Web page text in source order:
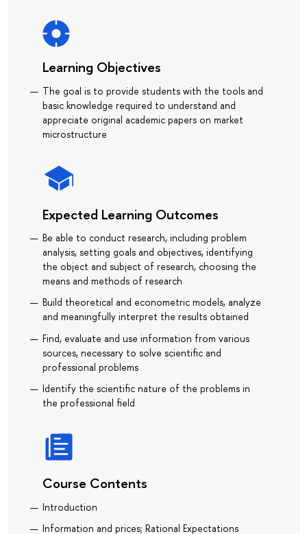
Learning Objectives
The goal is to provide students with the tools and
basic knowledge required to understand and
appreciate original academic papers on market
microstructure
Expected Learning Outcomes
Be able to conduct research, including problem
analysis, setting goals and objectives, identifying
the object and subject of research, choosing the
means and methods of research
Build theoretical and econometric models, analyze
and meaningfully interpret the results obtained
Find, evaluate and use information from various
sources, necessary to solve scientific and
professional problems
Identify the scientific nature of the problems in
the professional field
Course Contents
Introduction
Information and prices; Rational Expectations